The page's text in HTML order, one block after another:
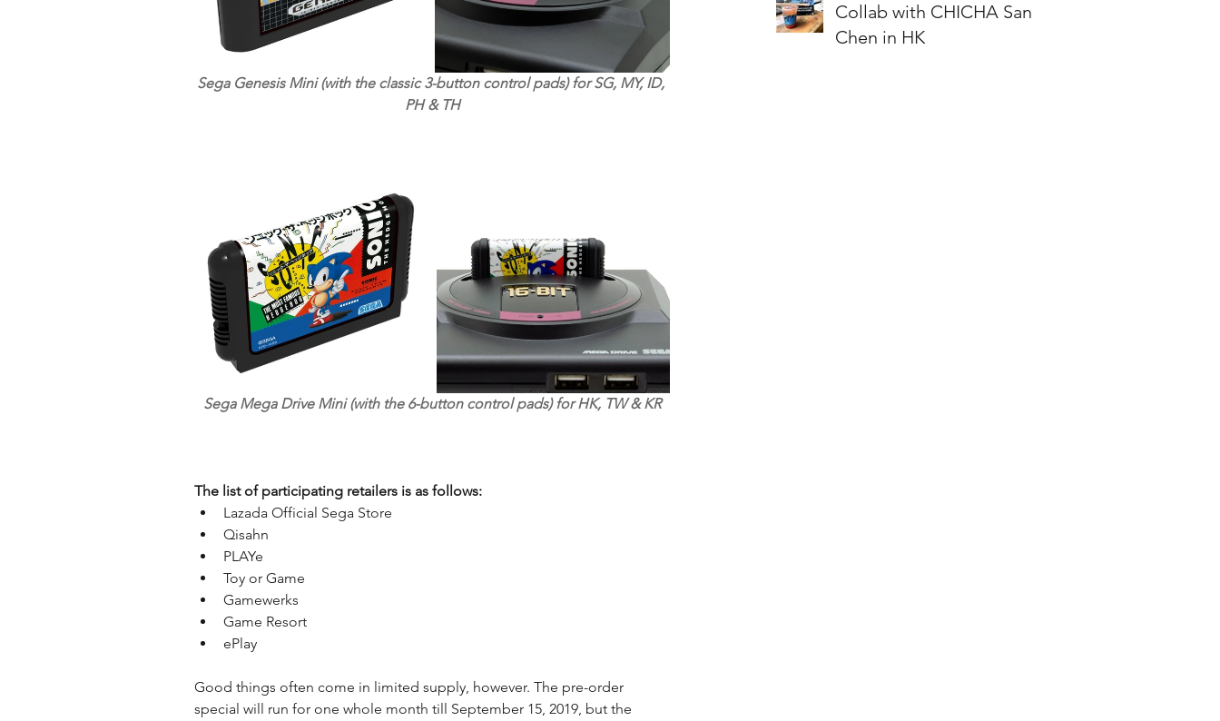
Collab with CHICHA San
Chen in HK
Sega Genesis Mini (with the classic 3-button control pads) for SG, MY, ID,
PH & TH
Sega Mega Drive Mini (with the 6-button control pads) for HK, TW & KR
The list of participating retailers is as follows:
Lazada Official Sega Store
Qisahn
PLAYe
Toy or Game
Gamewerks
Game Resort
ePlay
Good things often come in limited supply, however. The pre-order
special will run for one whole month till September 15, 2019, but the